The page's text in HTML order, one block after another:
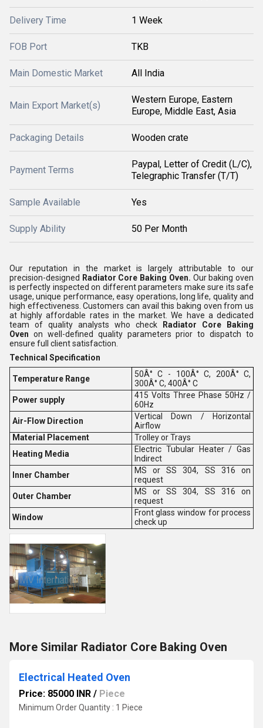
Delivery Time 1 Week
FOB Port TKB
Main Domestic Market All India
Main Export Market(s)
Western Europe, Eastern
Europe, Middle East, Asia
Packaging Details Wooden crate
Payment Terms
Paypal, Letter of Credit (L/C),
Telegraphic Transfer (T/T)
Sample Available Yes
Supply Ability 50 Per Month
Our reputation in the market is largely attributable to our
precision-designed Radiator Core Baking Oven. Our baking oven
is perfectly inspected on different parameters make sure its safe
usage, unique performance, easy operations, long life, quality and
high effectiveness. Customers can avail this baking oven from us
at highly affordable rates in the market. We have a dedicated
team of quality analysts who check
Radiator Core Baking
Oven on well-defined quality parameters prior to dispatch to
ensure full client satisfaction.
Technical Specification
Temperature Range
50Â° C - 100Â° C, 200Â° C,
300Â° C, 400Â° C
Power supply
415 Volts Three Phase 50Hz /
60Hz
Air-Flow Direction
Vertical Down / Horizontal
Airflow
Material Placement
Trolley or Trays
Heating Media
Electric Tubular Heater / Gas
Indirect
Inner Chamber
MS or SS 304, SS 316 on
request
Outer Chamber
MS or SS 304, SS 316 on
request
Window
Front glass window for process
check up
More Similar Radiator Core Baking Oven
Electrical Heated Oven
Price: 85000 INR / Piece
Minimum Order Quantity : 1 Piece